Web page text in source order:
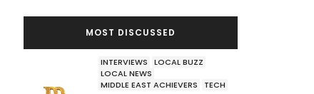
MOST DISCUSSED
INTERVIEWS
LOCAL BUZZ
LOCAL NEWS
MIDDLE EAST ACHIEVERS
TECH